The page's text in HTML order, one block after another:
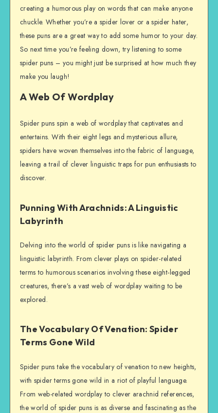
creating a humorous play on words that can make anyone
chuckle. Whether you’re a spider lover or a spider hater,
these puns are a great way to add some humor to your day.
So next time you’re feeling down, try listening to some
spider puns – you might just be surprised at how much they
make you laugh!
A Web Of Wordplay
Spider puns spin a web of wordplay that captivates and
entertains. With their eight legs and mysterious allure,
spiders have woven themselves into the fabric of language,
leaving a trail of clever linguistic traps for pun enthusiasts to
discover.
Punning With Arachnids: A Linguistic
Labyrinth
Delving into the world of spider puns is like navigating a
linguistic labyrinth. From clever plays on spider-related
terms to humorous scenarios involving these eight-legged
creatures, there’s a vast web of wordplay waiting to be
explored.
The Vocabulary Of Venation: Spider
Terms Gone Wild
Spider puns take the vocabulary of venation to new heights,
with spider terms gone wild in a riot of playful language.
From web-related wordplay to clever arachnid references,
the world of spider puns is as diverse and fascinating as the